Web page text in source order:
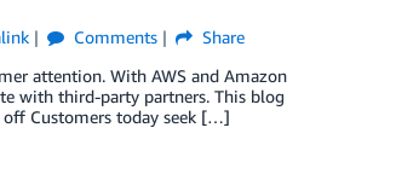
Comments
Share
attention. With AWS and Amazon
with third-party partners. This blog
off Customers today seek […]